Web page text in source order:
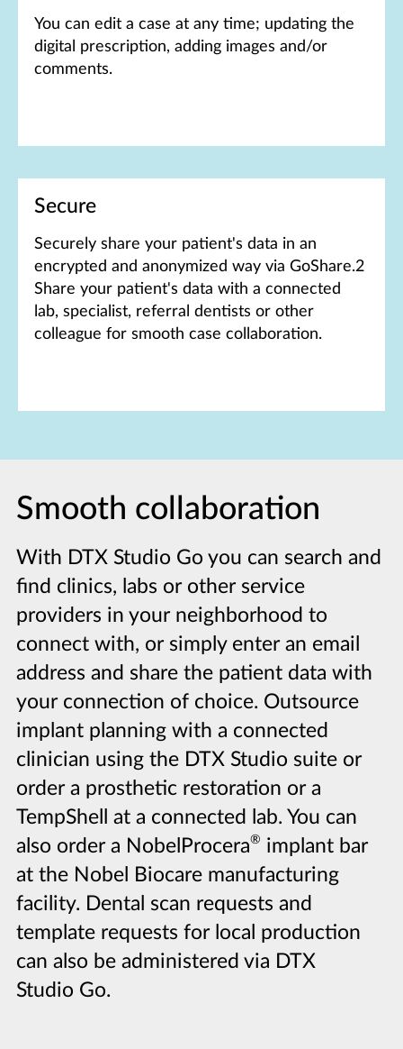
You can e​​​​​​dit a case at any time; updating the
digital prescription, adding images and/or
comments.
Secure
Securely share your patient's data in an
encrypted and anonymized way via GoShare.2
Share your patient's data with a connected
lab, specialist, referral dentists or other
colleague for smooth case collaboration.
Smooth collaboration
With DTX Studio Go you can search and
find clinics, labs or other service
providers in your neighborhood to
connect with, or simply enter an email
address and share the patient data with
your connection of choice. Outsource
implant planning with a connected
clinician using the DTX Studio suite or
order a prosthetic restoration or a
TempShell at a connected lab. You can
also order a NobelProcera® implant bar
at the Nobel Biocare manufacturing
facility. Dental scan requests and
template requests for local production
can also be administered via DTX
Studio Go.